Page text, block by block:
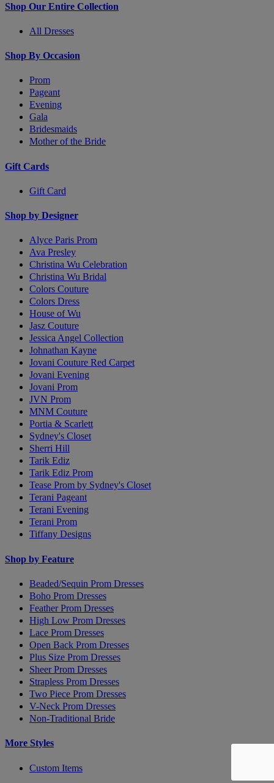
Shop Our Entire Collection
All Dresses
Shop By Occasion
Prom
Pageant
Evening
Gala
Bridesmaids
Mother of the Bride
Gift Cards
Gift Card
Shop by Designer
Alyce Paris Prom
Ava Presley
Christina Wu Celebration
Christina Wu Bridal
Colors Couture
Colors Dress
House of Wu
Jasz Couture
Jessica Angel Collection
Johnathan Kayne
Jovani Couture Red Carpet
Jovani Evening
Jovani Prom
JVN Prom
MNM Couture
Portia & Scarlett
Sydney's Closet
Sherri Hill
Tarik Ediz
Tarik Ediz Prom
Tease Prom by Sydney's Closet
Terani Pageant
Terani Evening
Terani Prom
Tiffany Designs
Shop by Feature
Beaded/Sequin Prom Dresses
Boho Prom Dresses
Feather Prom Dresses
High Low Prom Dresses
Lace Prom Dresses
Open Back Prom Dresses
Plus Size Prom Dresses
Sheer Prom Dresses
Strapless Prom Dresses
Two Piece Prom Dresses
V-Neck Prom Dresses
Non-Traditional Bride
More Styles
Custom Items